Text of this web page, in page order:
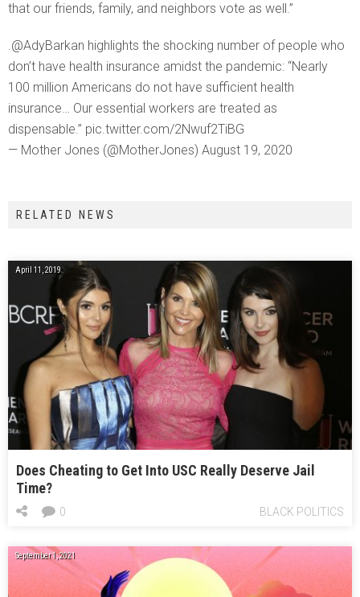
that our friends, family, and neighbors vote as well.”
.@AdyBarkan highlights the shocking number of people who
don’t have health insurance amidst the pandemic: “Nearly
100 million Americans do not have sufficient health
insurance… Our essential workers are treated as
dispensable.” pic.twitter.com/2Nwuf2TiBG
— Mother Jones (@MotherJones) August 19, 2020
RELATED NEWS
April 11, 2019
Does Cheating to Get Into USC Really Deserve Jail
Time?
BLACK POLITICS
0
September 1, 2021